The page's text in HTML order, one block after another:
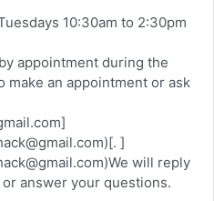
10:30am to 2:30pm
appointment during the
make an appointment or ask
]
will reply
answer your questions.